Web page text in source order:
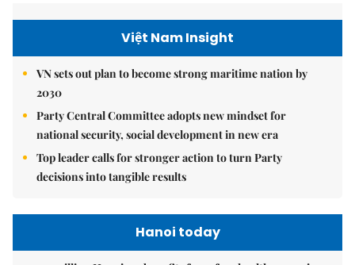
Việt Nam Insight
VN sets out plan to become strong maritime nation by
2030
Party Central Committee adopts new mindset for
national security, social development in new era
Top leader calls for stronger action to turn Party
decisions into tangible results
Hanoi today